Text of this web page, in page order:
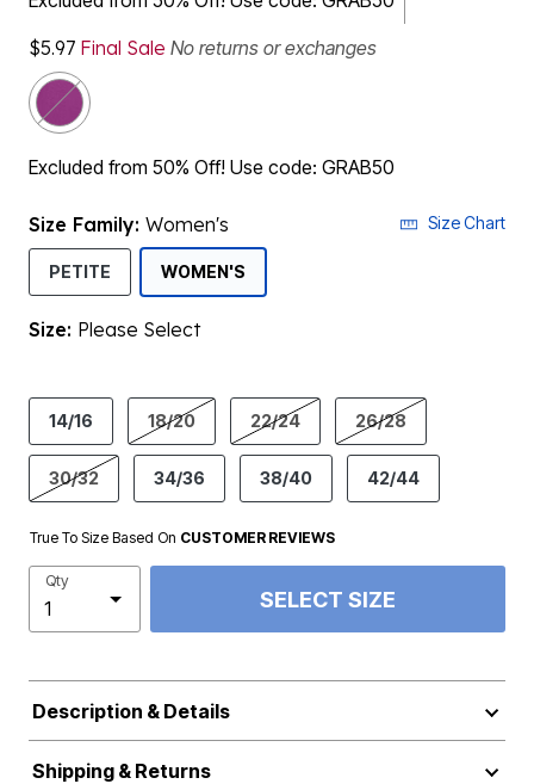
$5.97 Final Sale No returns or exchanges
Excluded from 50% Off! Use code: GRAB50
Size Family: Women's Size Chart
PETITE WOMEN'S
Size: Please Select
product.pdp.size.accessibility
14/16 18/20 22/24 26/28
30/32 34/36 38/40 42/44
True To Size Based On CUSTOMER REVIEWS
Qty
SELECT SIZE
Description & Details
Shipping & Returns